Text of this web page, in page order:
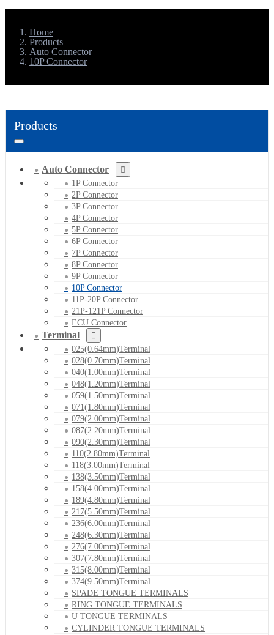
Home
Products
Auto Connector
10P Connector
Products
Auto Connector
1P Connector
2P Connector
3P Connector
4P Connector
5P Connector
6P Connector
7P Connector
8P Connector
9P Connector
10P Connector
11P-20P Connector
21P-121P Connector
ECU Connector
Terminal
025(0.64mm)Terminal
028(0.70mm)Terminal
040(1.00mm)Terminal
048(1.20mm)Terminal
059(1.50mm)Terminal
071(1.80mm)Terminal
079(2.00mm)Terminal
087(2.20mm)Terminal
090(2.30mm)Terminal
110(2.80mm)Terminal
118(3.00mm)Terminal
138(3.50mm)Terminal
158(4.00mm)Terminal
189(4.80mm)Terminal
217(5.50mm)Terminal
236(6.00mm)Terminal
248(6.30mm)Terminal
276(7.00mm)Terminal
307(7.80mm)Terminal
315(8.00mm)Terminal
374(9.50mm)Terminal
SPADE TONGUE TERMINALS
RING TONGUE TERMINALS
U TONGUE TERMINALS
CYLINDER TONGUE TERMINALS